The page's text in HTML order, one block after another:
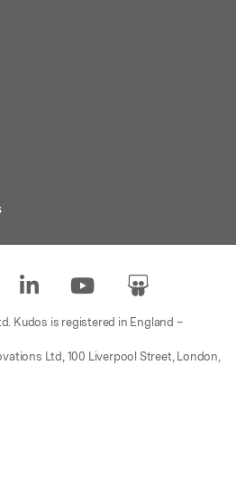
Kudos is registered in England –
Ltd, 100 Liverpool Street, London,